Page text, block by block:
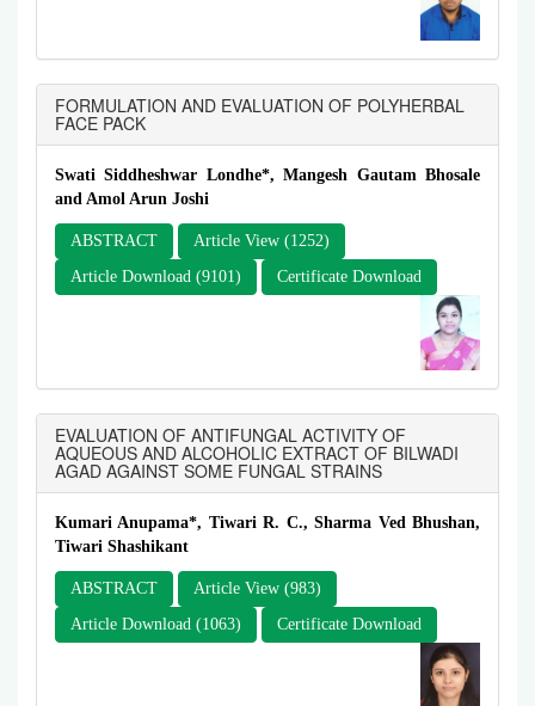
FORMULATION AND EVALUATION OF POLYHERBAL
FACE PACK
Swati Siddheshwar Londhe*, Mangesh Gautam Bhosale
and Amol Arun Joshi
ABSTRACT
Article View (1252)
Article Download (9101)
Certificate Download
EVALUATION OF ANTIFUNGAL ACTIVITY OF
AQUEOUS AND ALCOHOLIC EXTRACT OF BILWADI
AGAD AGAINST SOME FUNGAL STRAINS
Kumari Anupama*, Tiwari R. C., Sharma Ved Bhushan,
Tiwari Shashikant
ABSTRACT
Article View (983)
Article Download (1063)
Certificate Download